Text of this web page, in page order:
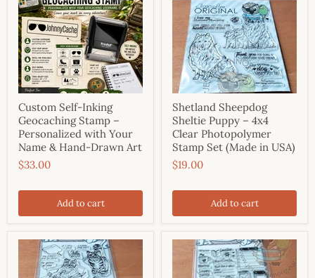
Custom Self-Inking
Geocaching Stamp –
Personalized with Your
Name & Hand-Drawn Art
$33.00
Add to cart
Shetland Sheepdog
Sheltie Puppy – 4x4
Clear Photopolymer
Stamp Set (Made in USA)
$19.00
Add to cart